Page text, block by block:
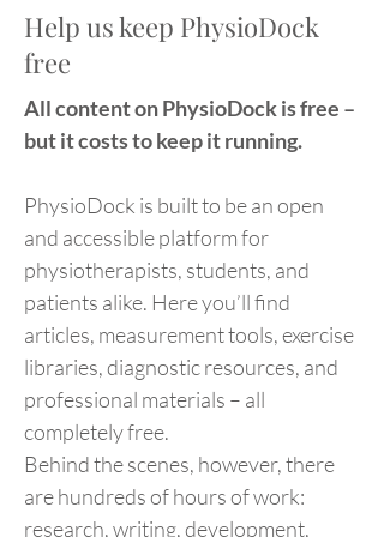
Help us keep PhysioDock
free
All content on PhysioDock is free –
but it costs to keep it running.
PhysioDock is built to be an open
and accessible platform for
physiotherapists, students, and
patients alike. Here you’ll find
articles, measurement tools, exercise
libraries, diagnostic resources, and
professional materials – all
completely free.
Behind the scenes, however, there
are hundreds of hours of work:
research, writing, development,